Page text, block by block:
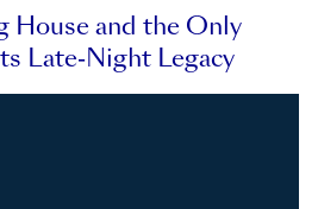
House and the Only
Late-Night Legacy